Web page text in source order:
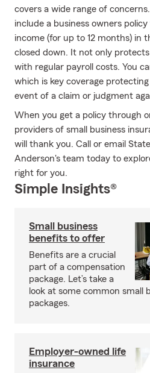
covers a wide range of
include a business owners
income (for up to 12 months) in
closed down. It not only
with regular payroll costs. You
which is key coverage
event of a claim or judgment
When you get a policy through
providers of small business
will thank you. Call or email
Anderson's team today to
right for you.
Simple Insights®
Small business
benefits to offer
Benefits are a crucial
part of a compensation
package. Let’s take a
look at some common small
packages.
Employer-owned life
insurance